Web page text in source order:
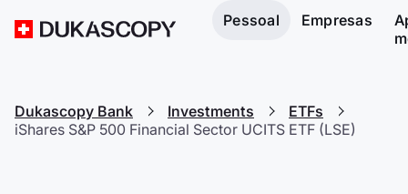
Pessoal Empresas
Dukascopy Bank Investments
ETFs
iShares S&P 500 Financial Sector UCITS ETF (LSE)